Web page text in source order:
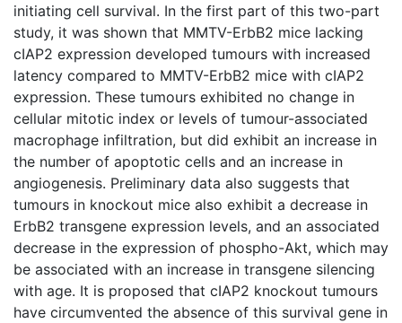
initiating cell survival. In the first part of this two-part
study, it was shown that MMTV-ErbB2 mice lacking
cIAP2 expression developed tumours with increased
latency compared to MMTV-ErbB2 mice with cIAP2
expression. These tumours exhibited no change in
cellular mitotic index or levels of tumour-associated
macrophage infiltration, but did exhibit an increase in
the number of apoptotic cells and an increase in
angiogenesis. Preliminary data also suggests that
tumours in knockout mice also exhibit a decrease in
ErbB2 transgene expression levels, and an associated
decrease in the expression of phospho-Akt, which may
be associated with an increase in transgene silencing
with age. It is proposed that cIAP2 knockout tumours
have circumvented the absence of this survival gene in